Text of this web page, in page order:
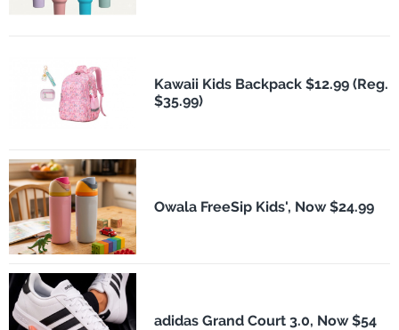
Kawaii Kids Backpack $12.99 (Reg.
$35.99)
Owala FreeSip Kids', Now $24.99
adidas Grand Court 3.0, Now $54